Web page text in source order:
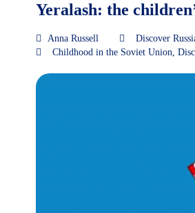
Yeralash: the
Anna Russell Discover
Childhood in the Soviet Union,